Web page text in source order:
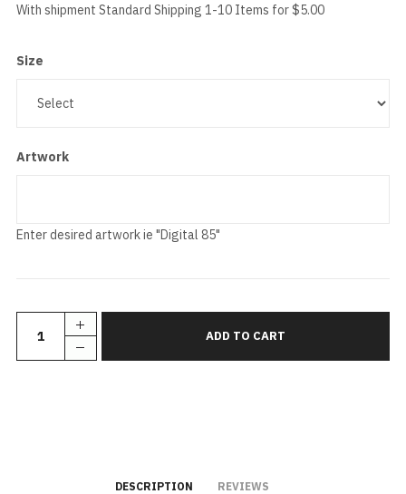
With shipment Standard Shipping 1-10 Items for $5.00
Size
Artwork
Enter desired artwork ie "Digital 85"
DESCRIPTION REVIEWS